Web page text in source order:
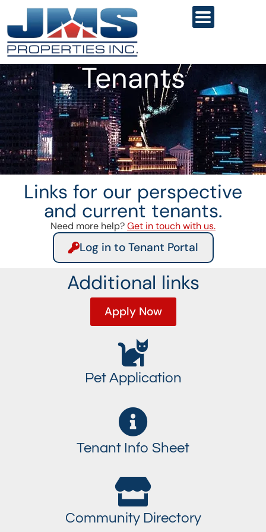
Tenants
Links for our perspective
and current tenants.
Need more help?Get in touch with us.
Log in to Tenant Portal
Additional links
Apply Now
Pet Application
Tenant Info Sheet
Community Directory